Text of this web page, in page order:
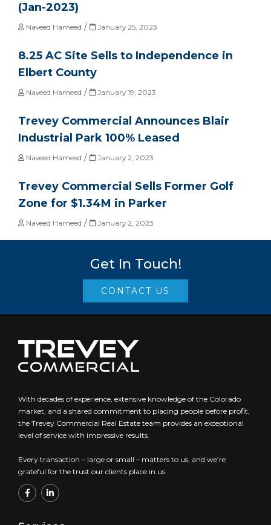
(Jan-2023)
Naveed Hameed / January 25, 2023
8.25 AC Site Sells to Independence in
Elbert County
Naveed Hameed / January 19, 2023
Trevey Commercial Announces Blair
Industrial Park 100% Leased
Naveed Hameed / January 2, 2023
Trevey Commercial Sells Former Golf
Zone for $1.34M in Parker
Naveed Hameed / January 2, 2023
Get In Touch!
CONTACT US
With decades of experience, extensive knowledge of the Colorado
market, and a shared commitment to placing people before profit,
the Trevey Commercial Real Estate team provides an exceptional
level of service with impressive results.
Every transaction – large or small – matters to us, and we’re
grateful for the trust our clients place in us.